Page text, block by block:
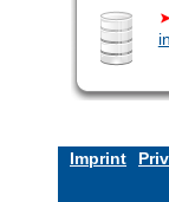
Imprint